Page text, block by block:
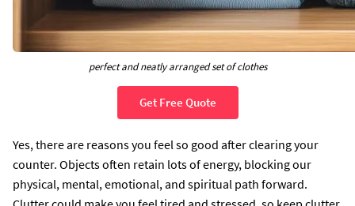
perfect and neatly arranged set of clothes
Get Free Quote
Yes, there are reasons you feel so good after clearing your
counter. Objects often retain lots of energy, blocking our
physical, mental, emotional, and spiritual path forward.